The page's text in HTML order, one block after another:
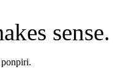
sense.